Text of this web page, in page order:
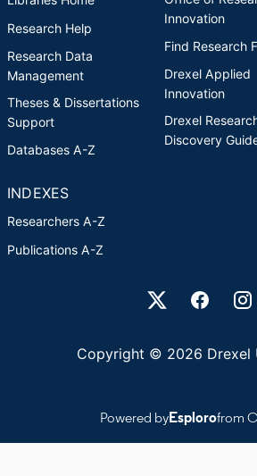
Research Help
Research Data
Management
Theses & Dissertations
Support
Databases A-Z
Innovation
Find Research
Drexel Applied
Innovation
Drexel
Discovery
INDEXES
Researchers A-Z
Publications A-Z
Drexel University Social media
Copyright © 2026 Drexel
Powered byEsplorofrom